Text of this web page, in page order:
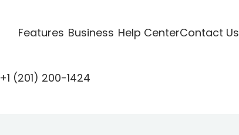
Features Business Help CenterContact Us
+1 (201) 200-1424